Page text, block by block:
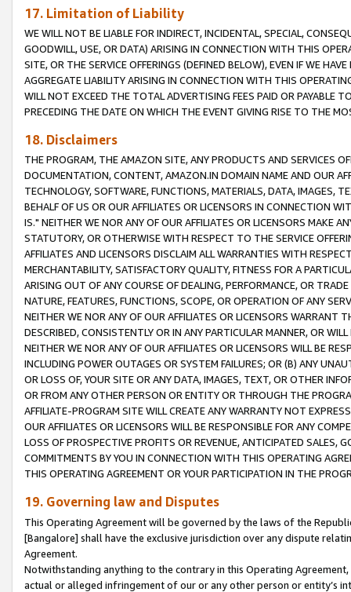
17. Limitation of Liability
WE WILL NOT BE LIABLE FOR INDIRECT, INCIDENTAL, SPECIAL,
GOODWILL, USE, OR DATA) ARISING IN CONNECTION WITH THIS
SITE, OR THE SERVICE OFFERINGS (DEFINED BELOW), EVEN IF WE
AGGREGATE LIABILITY ARISING IN CONNECTION WITH THIS
WILL NOT EXCEED THE TOTAL ADVERTISING FEES PAID OR PAYABLE
PRECEDING THE DATE ON WHICH THE EVENT GIVING RISE TO THE
18. Disclaimers
THE PROGRAM, THE AMAZON SITE, ANY PRODUCTS AND SERVICES
DOCUMENTATION, CONTENT, AMAZON.IN DOMAIN NAME AND OUR
TECHNOLOGY, SOFTWARE, FUNCTIONS, MATERIALS, DATA, IMAGES,
BEHALF OF US OR OUR AFFILIATES OR LICENSORS IN CONNECTION
IS." NEITHER WE NOR ANY OF OUR AFFILIATES OR LICENSORS MAKE
STATUTORY, OR OTHERWISE WITH RESPECT TO THE SERVICE
AFFILIATES AND LICENSORS DISCLAIM ALL WARRANTIES WITH
MERCHANTABILITY, SATISFACTORY QUALITY, FITNESS FOR A
ARISING OUT OF ANY COURSE OF DEALING, PERFORMANCE, OR
NATURE, FEATURES, FUNCTIONS, SCOPE, OR OPERATION OF ANY
NEITHER WE NOR ANY OF OUR AFFILIATES OR LICENSORS WARRANT
DESCRIBED, CONSISTENTLY OR IN ANY PARTICULAR MANNER, OR
NEITHER WE NOR ANY OF OUR AFFILIATES OR LICENSORS WILL BE
INCLUDING POWER OUTAGES OR SYSTEM FAILURES; OR (B) ANY
OR LOSS OF, YOUR SITE OR ANY DATA, IMAGES, TEXT, OR OTHER
OR FROM ANY OTHER PERSON OR ENTITY OR THROUGH THE
AFFILIATE-PROGRAM SITE WILL CREATE ANY WARRANTY NOT
OUR AFFILIATES OR LICENSORS WILL BE RESPONSIBLE FOR ANY
LOSS OF PROSPECTIVE PROFITS OR REVENUE, ANTICIPATED SALES,
COMMITMENTS BY YOU IN CONNECTION WITH THIS OPERATING
THIS OPERATING AGREEMENT OR YOUR PARTICIPATION IN THE
19. Governing law and Disputes
This Operating Agreement will be governed by the laws of the
[Bangalore] shall have the exclusive jurisdiction over any dispute
Agreement.
Notwithstanding anything to the contrary in this Operating
actual or alleged infringement of our or any other person or entity’s